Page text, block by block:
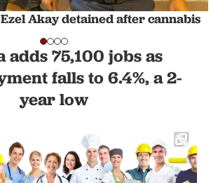
Akay detained after cannabis
adds 75,100 jobs as
falls to 6.4%, a 2-
year low